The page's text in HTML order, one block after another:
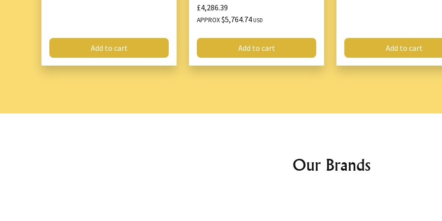
Add to cart
£4,286.39
APPROX$5,764.74 USD
Add to cart Add to cart
Our Brands